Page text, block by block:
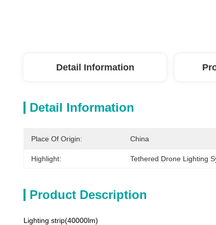
Detail Information
Detail Information
Place Of Origin: China
Highlight: Tethered Drone Lighting
Product Description
Lighting strip(40000lm)